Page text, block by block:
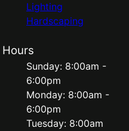
Lighting
Hardscaping
Hours
Sunday: 8:00am -
6:00pm
Monday: 8:00am -
6:00pm
Tuesday: 8:00am